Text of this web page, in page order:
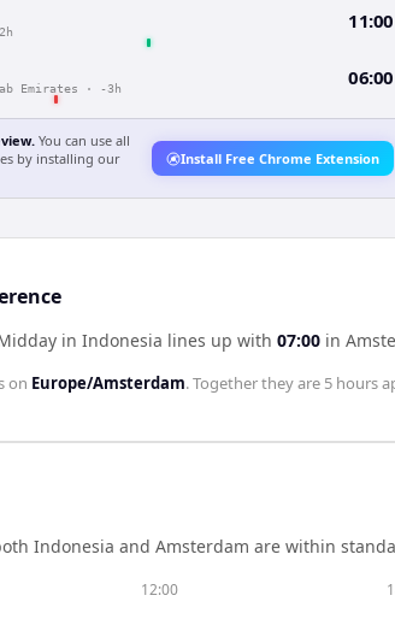
11:00
Emirates · -3h 06:00
You can use all
by installing our
Install Free Chrome Extension
in Indonesia lines up with 07:00 in
on Europe/Amsterdam. Together they are 5 hours
Indonesia and Amsterdam are within
12:00